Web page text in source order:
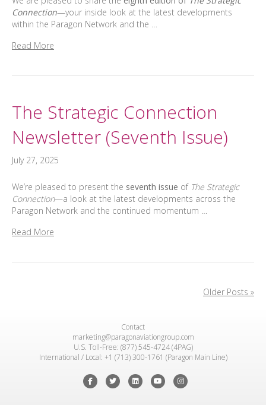
Connection—your inside look at the latest developments
within the Paragon Network and the …
Read More
The Strategic Connection
Newsletter (Seventh Issue)
July 27, 2025
We’re pleased to present the seventh issue of The Strategic
Connection—a look at the latest developments across the
Paragon Network and the continued momentum …
Read More
Older Posts »
Contact
marketing@paragonaviationgroup.com
U.S. Toll-Free: (877) 545-4724 (4PAG)
International / Local: +1 (713) 300-1761 (Paragon Main Line)
FacebookTwitterLinkedinYoutubeInstagram